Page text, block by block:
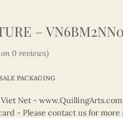
–
0 reviews)
PACKAGING
Net -
- Please contact us for more